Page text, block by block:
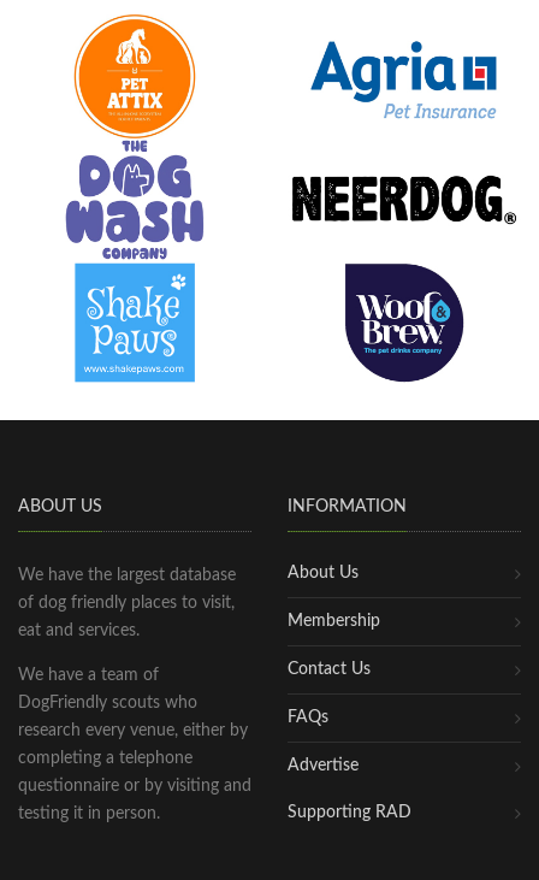
ABOUT US
We have the largest database
of dog friendly places to visit,
eat and services.
We have a team of
DogFriendly scouts who
research every venue, either by
completing a telephone
questionnaire or by visiting and
testing it in person.
INFORMATION
About Us
Membership
Contact Us
FAQs
Advertise
Supporting RAD